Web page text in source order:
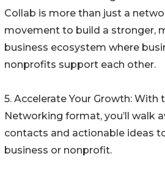
Collab is more than just a
movement to build a stronger,
business ecosystem where
nonprofits support each other.
5. Accelerate Your Growth: With
Networking format, you’ll walk
contacts and actionable ideas
business or nonprofit.